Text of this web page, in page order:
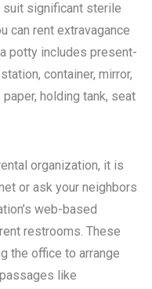
suit significant sterile
can rent extravagance
potty includes present-
container, mirror,
holding tank, seat
organization, it is
or ask your neighbors
web-based
restrooms. These
the office to arrange
like